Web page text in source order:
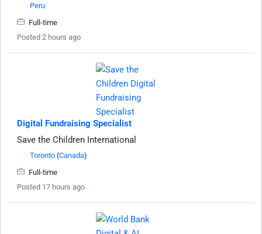
Peru
Full-time
Posted 2 hours ago
Digital Fundraising Specialist
Save the Children International
Toronto (Canada)
Full-time
Posted 17 hours ago